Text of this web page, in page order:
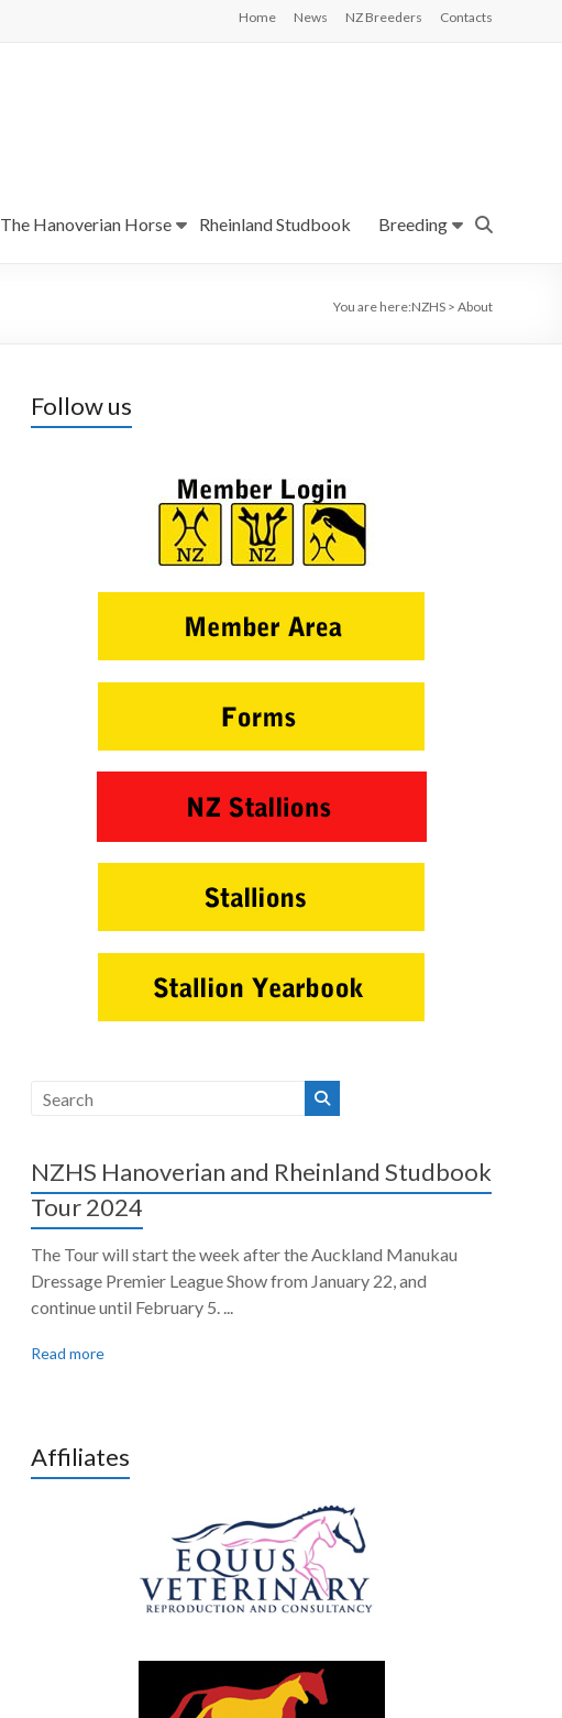
Home News NZ Breeders Contacts
The Hanoverian Horse Rheinland Studbook Breeding
You are here:NZHS > About
Follow us
NZHS Hanoverian and Rheinland Studbook
Tour 2024
The Tour will start the week after the Auckland Manukau
Dressage Premier League Show from January 22, and
continue until February 5. ...
Read more
Affiliates